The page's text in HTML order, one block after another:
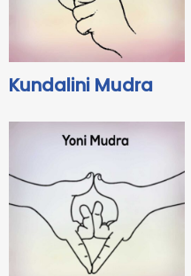
Kundalini Mudra